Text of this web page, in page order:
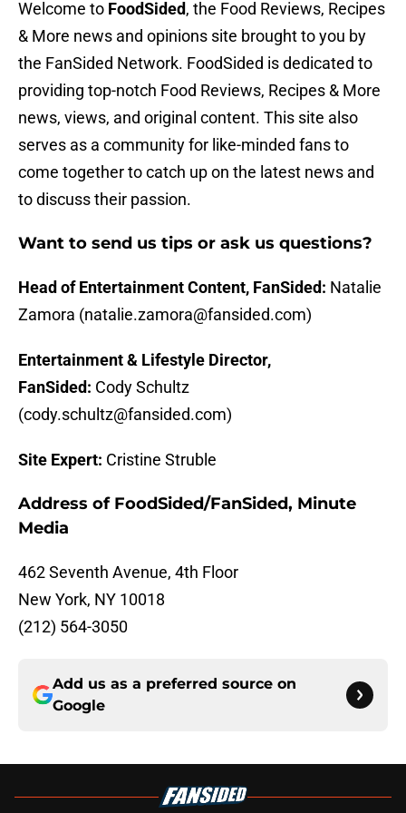
Welcome to FoodSided, the Food Reviews, Recipes
& More news and opinions site brought to you by
the FanSided Network. FoodSided is dedicated to
providing top-notch Food Reviews, Recipes & More
news, views, and original content. This site also
serves as a community for like-minded fans to
come together to catch up on the latest news and
to discuss their passion.
Want to send us tips or ask us questions?
Head of Entertainment Content, FanSided: Natalie
Zamora (natalie.zamora@fansided.com)
Entertainment & Lifestyle Director,
FanSided: Cody Schultz
(cody.schultz@fansided.com)
Site Expert: Cristine Struble
Address of FoodSided/FanSided, Minute
Media
462 Seventh Avenue, 4th Floor
New York, NY 10018
(212) 564-3050
Add us as a preferred source on
Google